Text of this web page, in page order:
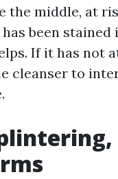
the middle, at
been
If it has not
cleanser to